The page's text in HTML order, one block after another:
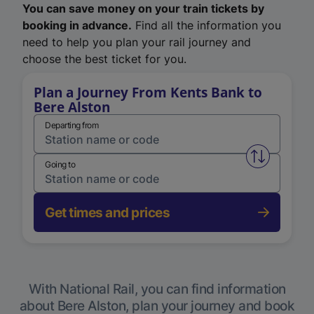
You can save money on your train tickets by
booking in advance. Find all the information you
need to help you plan your rail journey and
choose the best ticket for you.
Plan a Journey From Kents Bank to
Bere Alston
Departing from
Swap
Going to
Get times and prices
With National Rail, you can find information
about Bere Alston, plan your journey and book